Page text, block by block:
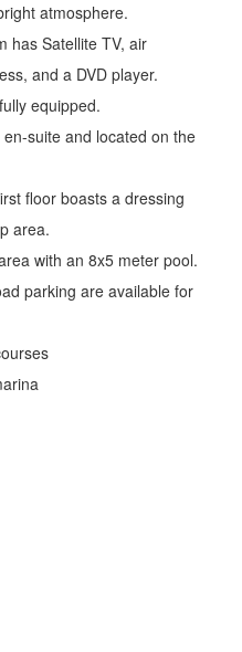
atmosphere.
has Satellite TV, air
and a DVD player.
equipped.
suite and located on the
floor boasts a dressing
area.
with an 8x5 meter pool.
parking are available for